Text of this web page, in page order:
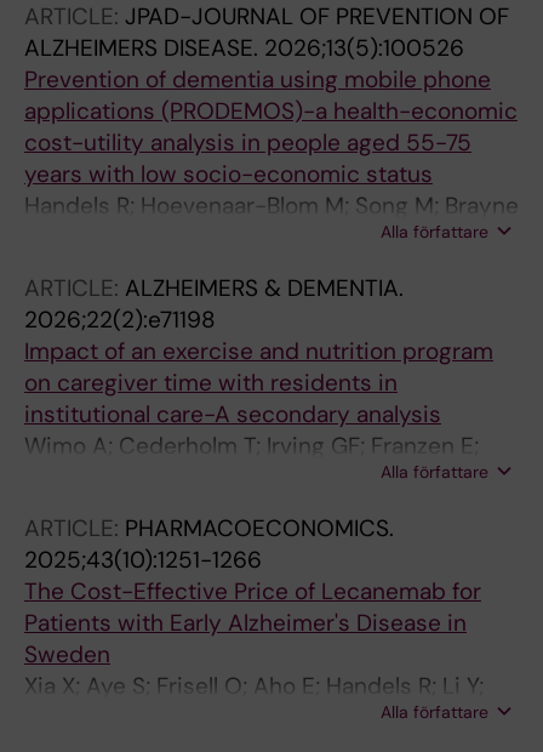
ARTICLE: JPAD-JOURNAL OF PREVENTION OF
ALZHEIMERS DISEASE. 2026;13(5):100526
Prevention of dementia using mobile phone
applications (PRODEMOS)-a health-economic
cost-utility analysis in people aged 55-75
years with low socio-economic status
Handels R; Hoevenaar-Blom M; Song M; Brayne
C; van Charante EM; Matthews FE; Xu J;
Wang Y; Wang W; Richard E; Wimo A
Alla författare
ARTICLE: ALZHEIMERS & DEMENTIA.
2026;22(2):e71198
Impact of an exercise and nutrition program
on caregiver time with residents in
institutional care-A secondary analysis
Wimo A; Cederholm T; Irving GF; Franzen E;
Gronstedt H; Seiger A; Vikstrom S; Bostrom A-
Alla författare
ARTICLE: PHARMACOECONOMICS.
2025;43(10):1251-1266
The Cost-Effective Price of Lecanemab for
Patients with Early Alzheimer's Disease in
Sweden
Xia X; Aye S; Frisell O; Aho E; Handels R; Li Y;
Wimo A; Winblad B; Eriksdotter M; Skillback
Alla författare